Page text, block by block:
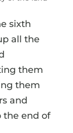
sixth
all the
them
them
and
the end of